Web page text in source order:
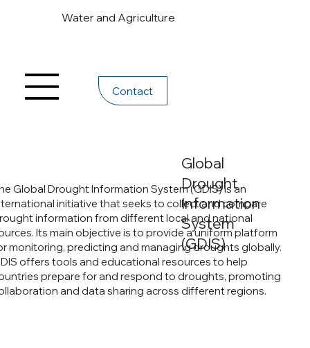
Water and Agriculture
Contact
Global
Drought
Information
System
(GDIS)
Global Drought Information System (GDIS) is an
initiative that seeks to collect and compare
information from different local and national
Its main objective is to provide a uniform platform
monitoring, predicting and managing droughts globally.
offers tools and educational resources to help
prepare for and respond to droughts, promoting
and data sharing across different regions.